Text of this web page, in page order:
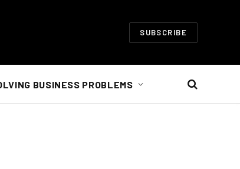
SUBSCRIBE
BUSINESS PROBLEMS